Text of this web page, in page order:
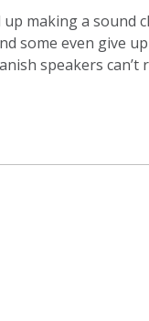
up making a
some even give
speakers can’t